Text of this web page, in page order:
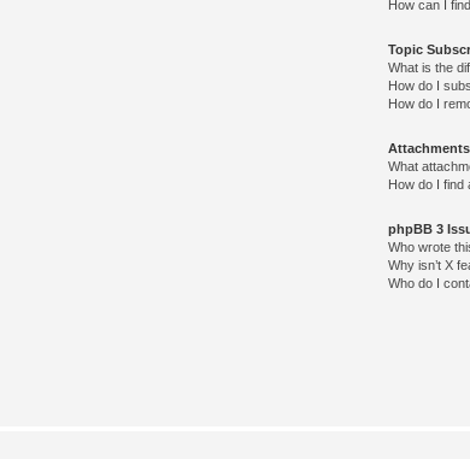
How can I
Topic
What is the
How do I
How do I
Attachments
What
How do I find
phpBB 3
Who wrote
Why isn’t X
Who do I